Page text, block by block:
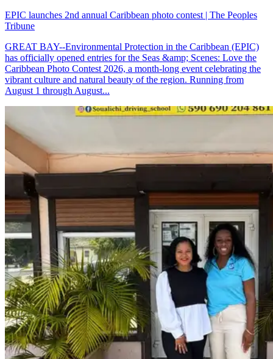
EPIC launches 2nd annual Caribbean photo contest | The Peoples
Tribune
GREAT BAY--Environmental Protection in the Caribbean (EPIC)
has officially opened entries for the Seas &amp; Scenes: Love the
Caribbean Photo Contest 2026, a month-long event celebrating the
vibrant culture and natural beauty of the region. Running from
August 1 through August...